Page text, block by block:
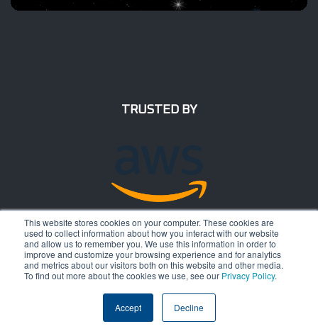
This website stores cookies on your computer. These cookies are
used to collect information about how you interact with our website
and allow us to remember you. We use this information in order to
improve and customize your browsing experience and for analytics
and metrics about our visitors both on this website and other media.
To find out more about the cookies we use, see our Privacy Policy.
Accept Decline
TRUSTED BY